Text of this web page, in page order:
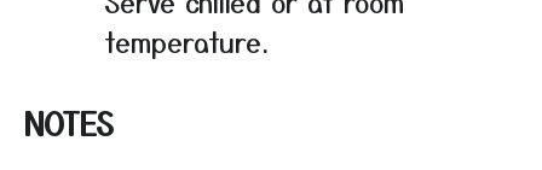
temperature.
NOTES